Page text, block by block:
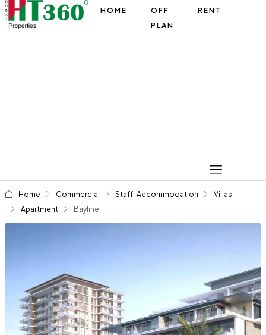
HOME
OFF
PLAN
RENT
Home Commercial Staff-Accommodation
Villas
Apartment
Bayline